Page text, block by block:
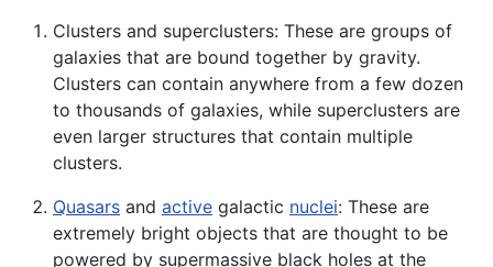
Clusters and superclusters: These are groups of
galaxies that are bound together by gravity.
Clusters can contain anywhere from a few dozen
to thousands of galaxies, while superclusters are
even larger structures that contain multiple
clusters.
Quasars and active galactic nuclei: These are
extremely bright objects that are thought to be
powered by supermassive black holes at the